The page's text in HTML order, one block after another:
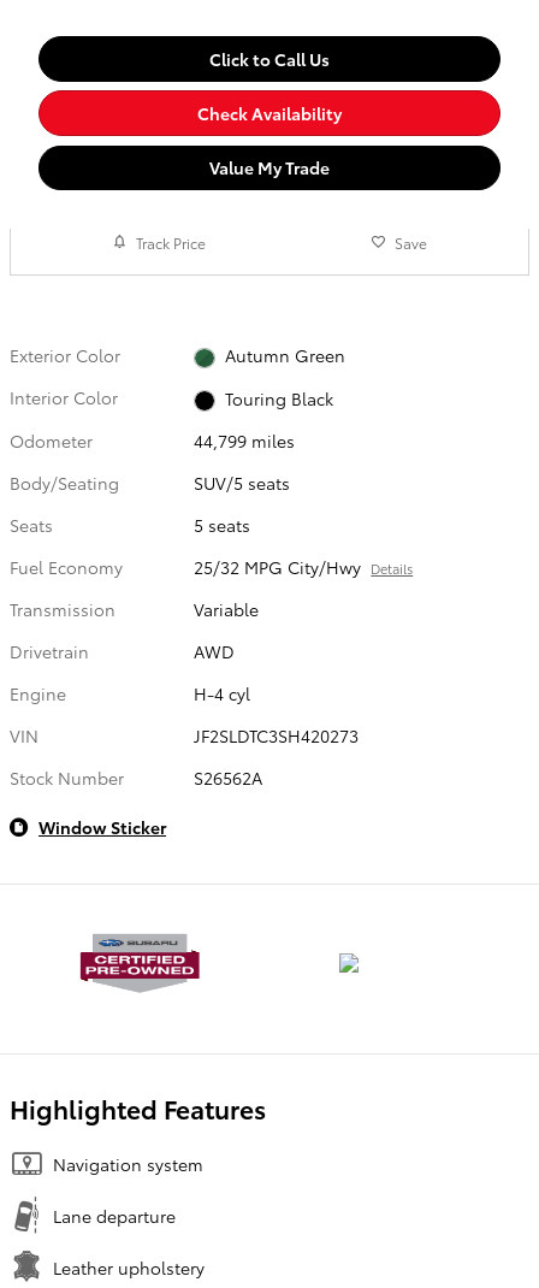
Click to Call Us
Check Availability
Value My Trade
Track Price Save
Exterior Color
Autumn Green
Interior Color
Touring Black
Odometer
44,799 miles
Body/Seating
SUV/5 seats
Seats
5 seats
Fuel Economy
25/32 MPG City/Hwy Details
Transmission
Variable
Drivetrain
AWD
Engine
H-4 cyl
VIN
JF2SLDTC3SH420273
Stock Number
S26562A
Window Sticker
Highlighted Features
Navigation system
Lane departure
Leather upholstery